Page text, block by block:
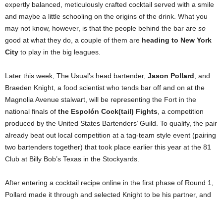
expertly balanced, meticulously crafted cocktail served with a smile
and maybe a little schooling on the origins of the drink. What you
may not know, however, is that the people behind the bar are so
good at what they do, a couple of them are heading to New York
City to play in the big leagues.
Later this week, The Usual’s head bartender, Jason Pollard , and
Braeden Knight, a food scientist who tends bar off and on at the
Magnolia Avenue stalwart, will be representing the Fort in the
national finals of the Espolón Cock(tail) Fights , a competition
produced by the United States Bartenders’ Guild. To qualify, the pair
already beat out local competition at a tag-team style event (pairing
two bartenders together) that took place earlier this year at the 81
Club at Billy Bob’s Texas in the Stockyards.
After entering a cocktail recipe online in the first phase of Round 1,
Pollard made it through and selected Knight to be his partner, and